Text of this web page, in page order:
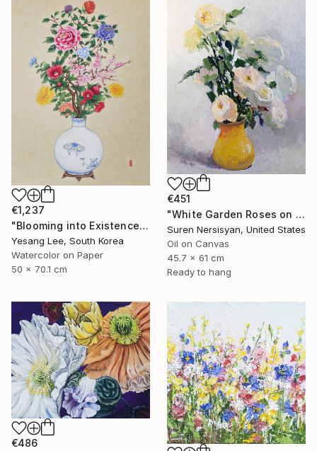
€451
"White Garden Roses on the White Background" Painting
Suren Nersisyan, United States
Oil on Canvas
45.7 x 61 cm
Ready to hang
€1,237
"Blooming into Existence" Painting
Yesang Lee, South Korea
Watercolor on Paper
50 x 70.1 cm
€486